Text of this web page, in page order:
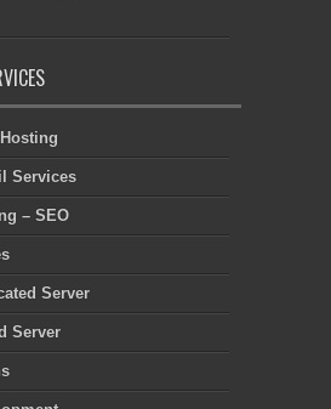
Services
– SEO
Server
Server